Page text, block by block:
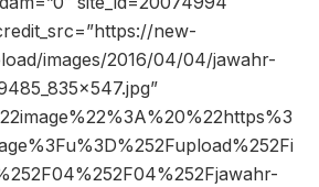
new-
images/2016/04/04/jawahr-